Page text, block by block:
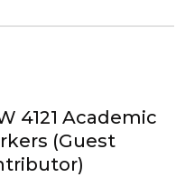
4121 Academic
(Guest